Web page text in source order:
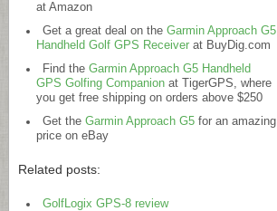
at Amazon
Get a great deal on the Garmin Approach G5
Handheld Golf GPS Receiver at BuyDig.com
Find the Garmin Approach G5 Handheld
GPS Golfing Companion at TigerGPS, where
you get free shipping on orders above $250
Get the Garmin Approach G5for an amazing
price on eBay
Related posts:
GolfLogix GPS-8 review